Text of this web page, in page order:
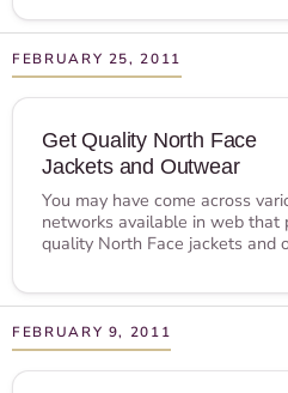
FEBRUARY 25, 2011
Get Quality North Face
Jackets and Outwear
You may have come across
networks available in web that
quality North Face jackets and
FEBRUARY 9, 2011